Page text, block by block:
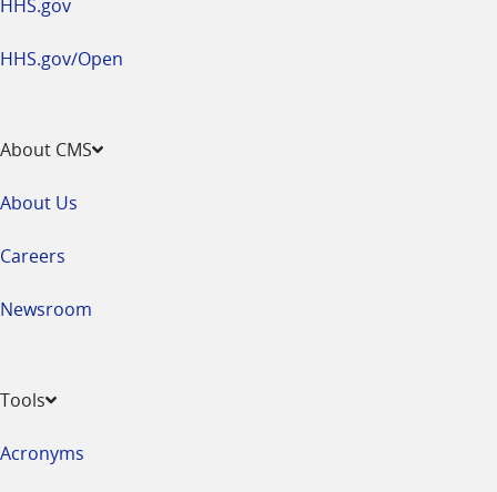
HHS.gov
HHS.gov/Open
About CMS
About Us
Careers
Newsroom
Tools
Acronyms